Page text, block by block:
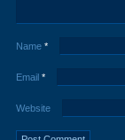
Name *
Email *
Website